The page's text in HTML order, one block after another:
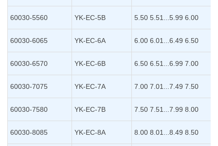
60030-5560 YK-EC-5B 5.50 5.51...5.99 6.00
60030-6065 YK-EC-6A 6.00 6.01...6.49 6.50
60030-6570 YK-EC-6B 6.50 6.51...6.99 7.00
60030-7075 YK-EC-7A 7.00 7.01...7.49 7.50
60030-7580 YK-EC-7B 7.50 7.51...7.99 8.00
60030-8085 YK-EC-8A 8.00 8.01...8.49 8.50